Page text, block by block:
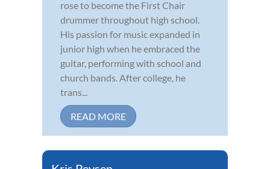
rose to become the First Chair
drummer throughout high school.
His passion for music expanded in
junior high when he embraced the
guitar, performing with school and
church bands. After college, he
trans...
READ MORE